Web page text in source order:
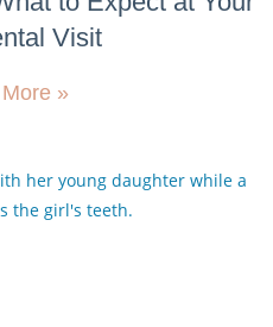
Visit
»